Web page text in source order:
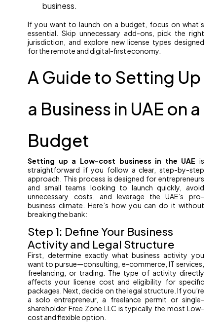
business.
If you want to launch on a budget, focus on what’s
essential. Skip unnecessary add-ons, pick the right
jurisdiction, and explore new license types designed
for the remote and digital-first economy.
A Guide to Setting Up
a Business in UAE on a
Budget
Setting up a Low-cost business in the UAE is
straightforward if you follow a clear, step-by-step
approach. This process is designed for entrepreneurs
and small teams looking to launch quickly, avoid
unnecessary costs, and leverage the UAE’s pro-
business climate. Here’s how you can do it without
breaking the bank:
Step 1: Define Your Business
Activity and Legal Structure
First, determine exactly what business activity you
want to pursue—consulting, e-commerce, IT services,
freelancing, or trading. The type of activity directly
affects your license cost and eligibility for specific
packages. Next, decide on the legal structure. If you’re
a solo entrepreneur, a freelance permit or single-
shareholder Free Zone LLC is typically the most Low-
cost and flexible option.